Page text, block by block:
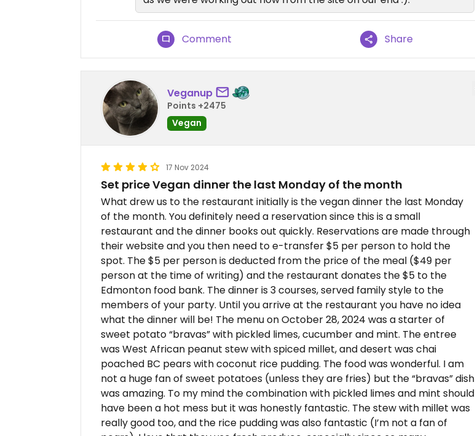
Comment Share
Veganup
Points +2475
Vegan
17 Nov 2024
Set price Vegan dinner the last Monday of the month
What drew us to the restaurant initially is the vegan dinner the last Monday
of the month. You definitely need a reservation since this is a small
restaurant and the dinner books out quickly. Reservations are made through
their website and you then need to e-transfer $5 per person to hold the
spot. The $5 per person is deducted from the price of the meal ($49 per
person at the time of writing) and the restaurant donates the $5 to the
Edmonton food bank. The dinner is 3 courses, served family style to the
members of your party. Until you arrive at the restaurant you have no idea
what the dinner will be! The menu on October 28, 2024 was a starter of
sweet potato “bravas” with pickled limes, cucumber and mint. The entree
was West African peanut stew with spiced millet, and desert was chai
poached BC pears with coconut rice pudding. The food was wonderful. I am
not a huge fan of sweet potatoes (unless they are fries) but the “bravas” dish
was amazing. To my mind the combination with pickled limes and mint should
have been a hot mess but it was honestly fantastic. The stew with millet was
really good too, and the rice pudding was also fantastic (I’m not a fan of